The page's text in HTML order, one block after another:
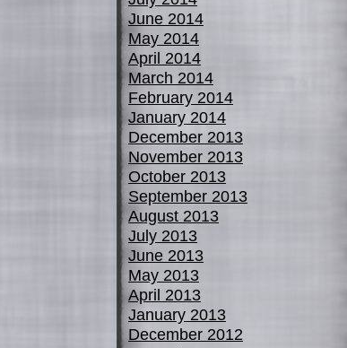
June 2014
May 2014
April 2014
March 2014
February 2014
January 2014
December 2013
November 2013
October 2013
September 2013
August 2013
July 2013
June 2013
May 2013
April 2013
January 2013
December 2012